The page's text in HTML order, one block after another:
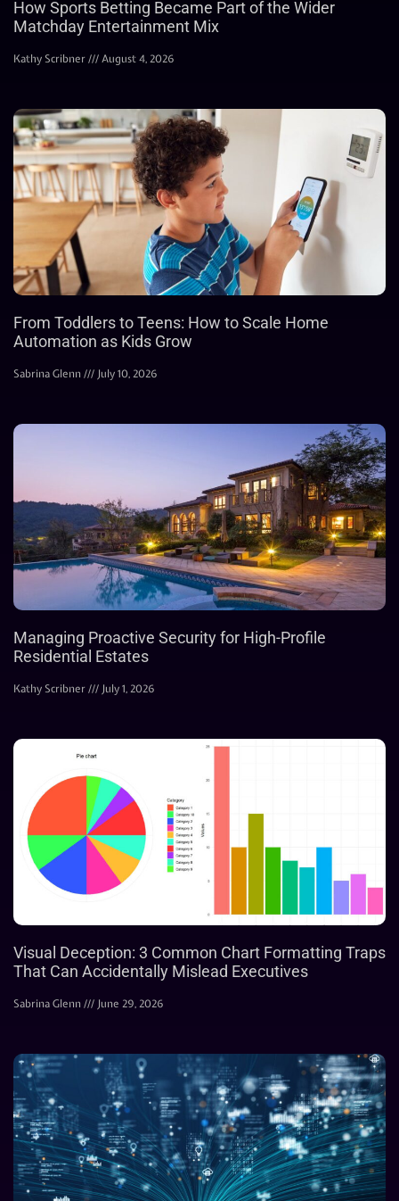
How Sports Betting Became Part of the Wider
Matchday Entertainment Mix
Kathy Scribner August 4, 2026
From Toddlers to Teens: How to Scale Home
Automation as Kids Grow
Sabrina Glenn July 10, 2026
Managing Proactive Security for High-Profile
Residential Estates
Kathy Scribner July 1, 2026
Visual Deception: 3 Common Chart Formatting Traps
That Can Accidentally Mislead Executives
Sabrina Glenn June 29, 2026